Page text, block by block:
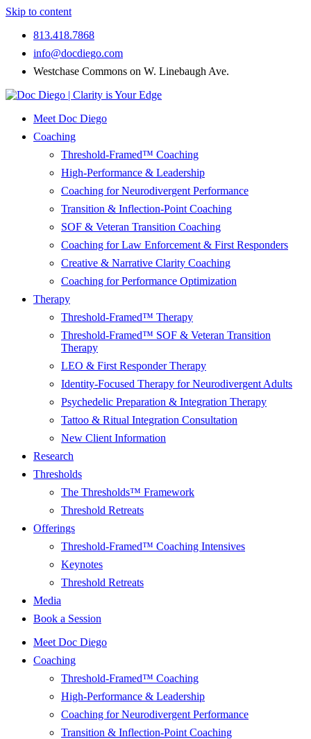
Skip to content
813.418.7868
info@docdiego.com
Westchase Commons on W. Linebaugh Ave.
Meet Doc Diego
Coaching
Threshold-Framed™ Coaching
High-Performance & Leadership
Coaching for Neurodivergent Performance
Transition & Inflection-Point Coaching
SOF & Veteran Transition Coaching
Coaching for Law Enforcement & First Responders
Creative & Narrative Clarity Coaching
Coaching for Performance Optimization
Therapy
Threshold-Framed™ Therapy
Threshold-Framed™ SOF & Veteran Transition
Therapy
LEO & First Responder Therapy
Identity-Focused Therapy for Neurodivergent Adults
Psychedelic Preparation & Integration Therapy
Tattoo & Ritual Integration Consultation
New Client Information
Research
Thresholds
The Thresholds™ Framework
Threshold Retreats
Offerings
Threshold-Framed™ Coaching Intensives
Keynotes
Threshold Retreats
Media
Book a Session
Meet Doc Diego
Coaching
Threshold-Framed™ Coaching
High-Performance & Leadership
Coaching for Neurodivergent Performance
Transition & Inflection-Point Coaching